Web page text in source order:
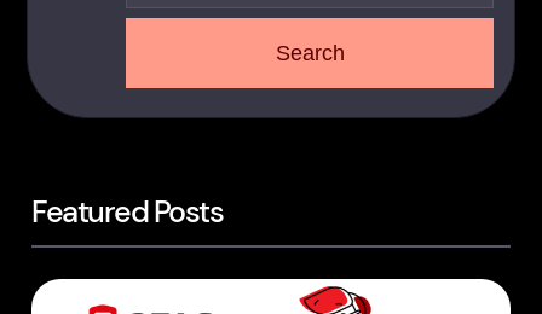
Search
Featured Posts